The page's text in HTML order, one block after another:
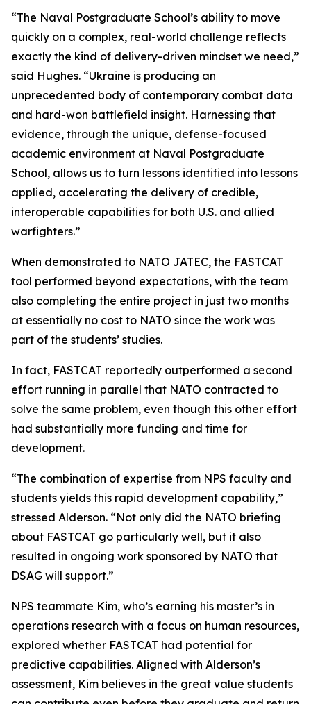
“The Naval Postgraduate School’s ability to move
quickly on a complex, real-world challenge reflects
exactly the kind of delivery-driven mindset we need,”
said Hughes. “Ukraine is producing an
unprecedented body of contemporary combat data
and hard-won battlefield insight. Harnessing that
evidence, through the unique, defense-focused
academic environment at Naval Postgraduate
School, allows us to turn lessons identified into lessons
applied, accelerating the delivery of credible,
interoperable capabilities for both U.S. and allied
warfighters.”
When demonstrated to NATO JATEC, the FASTCAT
tool performed beyond expectations, with the team
also completing the entire project in just two months
at essentially no cost to NATO since the work was
part of the students’ studies.
In fact, FASTCAT reportedly outperformed a second
effort running in parallel that NATO contracted to
solve the same problem, even though this other effort
had substantially more funding and time for
development.
“The combination of expertise from NPS faculty and
students yields this rapid development capability,”
stressed Alderson. “Not only did the NATO briefing
about FASTCAT go particularly well, but it also
resulted in ongoing work sponsored by NATO that
DSAG will support.”
NPS teammate Kim, who’s earning his master’s in
operations research with a focus on human resources,
explored whether FASTCAT had potential for
predictive capabilities. Aligned with Alderson’s
assessment, Kim believes in the great value students